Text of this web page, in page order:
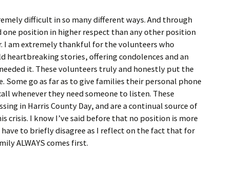
difficult in so many different ways. And through
one position in higher respect than any other position
I am extremely thankful for the volunteers who
heartbreaking stories, offering condolences and an
it. These volunteers truly and honestly put the
Some go as far as to give families their personal phone
whenever they need someone to listen. These
in Harris County Day, and are a continual source of
crisis. I know I’ve said before that no position is more
to briefly disagree as I reflect on the fact that for
ALWAYS comes first.